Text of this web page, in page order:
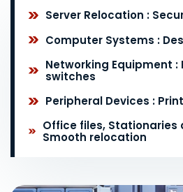
Server Relocation :
Computer Systems :
Networking Equipment :
switches
Peripheral Devices :
Office files, Stationaries
Smooth relocation